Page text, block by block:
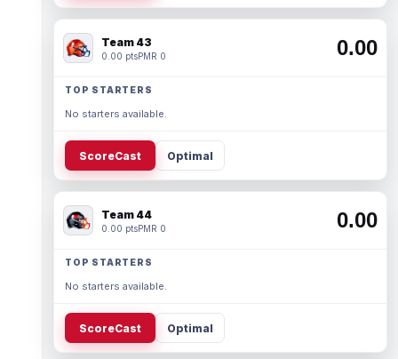
Team 43
0.00 ptsPMR 0 0.00
TOP STARTERS
No starters available.
ScoreCast Optimal
Team 44
0.00 ptsPMR 0 0.00
TOP STARTERS
No starters available.
ScoreCast Optimal